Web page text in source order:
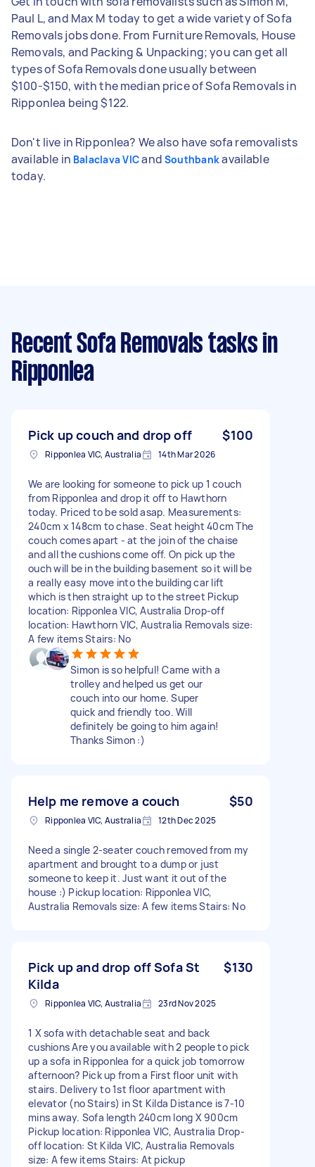
Paul L, and Max M today to get a wide variety of Sofa
Removals jobs done. From Furniture Removals, House
Removals, and Packing & Unpacking; you can get all
types of Sofa Removals done usually between
$100-$150, with the median price of Sofa Removals in
Ripponlea being $122.
Don't live in Ripponlea? We also have sofa removalists
available in Balaclava VICand Southbankavailable
today.
Recent Sofa Removals tasks in
Ripponlea
Pick up couch and drop off $100
Ripponlea VIC, Australia 14th Mar 2026
We are looking for someone to pick up 1 couch
from Ripponlea and drop it off to Hawthorn
today. Priced to be sold asap. Measurements:
240cm x 148cm to chase. Seat height 40cm The
couch comes apart - at the join of the chaise
and all the cushions come off. On pick up the
ouch will be in the building basement so it will be
a really easy move into the building car lift
which is then straight up to the street Pickup
location: Ripponlea VIC, Australia Drop-off
location: Hawthorn VIC, Australia Removals size:
A few items Stairs: No
Simon is so helpful! Came with a
trolley and helped us get our
couch into our home. Super
quick and friendly too. Will
definitely be going to him again!
Thanks Simon :)
Help me remove a couch $50
Ripponlea VIC, Australia 12th Dec 2025
Need a single 2-seater couch removed from my
apartment and brought to a dump or just
someone to keep it. Just want it out of the
house :) Pickup location: Ripponlea VIC,
Australia Removals size: A few items Stairs: No
Pick up and drop off Sofa St
Kilda
$130
Ripponlea VIC, Australia 23rd Nov 2025
1 X sofa with detachable seat and back
cushions Are you available with 2 people to pick
up a sofa in Ripponlea for a quick job tomorrow
afternoon? Pick up from a First floor unit with
stairs. Delivery to 1st floor apartment with
elevator (no Stairs) in St Kilda Distance is 7-10
mins away. Sofa length 240cm long X 900cm
Pickup location: Ripponlea VIC, Australia Drop-
off location: St Kilda VIC, Australia Removals
size: A few items Stairs: At pickup